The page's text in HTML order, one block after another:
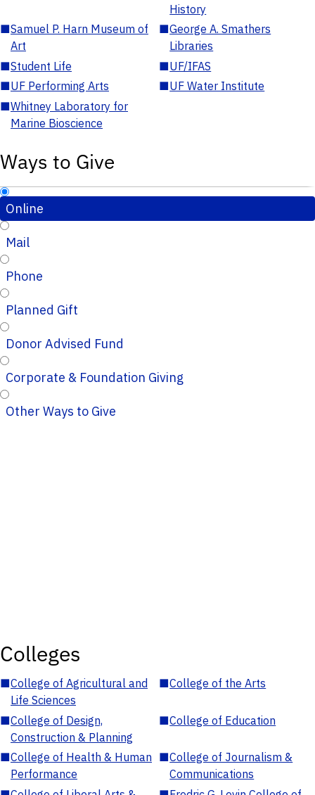
History
■Samuel P. Harn Museum of
Art
■George A. Smathers
Libraries
■Student Life ■UF/IFAS
■UF Performing Arts ■UF Water Institute
■Whitney Laboratory for
Marine Bioscience
Ways to Give
Online
Mail
Phone
Planned Gift
Donor Advised Fund
Corporate & Foundation Giving
Other Ways to Give
Colleges
■College of Agricultural and
Life Sciences
■College of the Arts
■College of Design,
Construction & Planning
■College of Education
■College of Health & Human
Performance
■College of Journalism &
Communications